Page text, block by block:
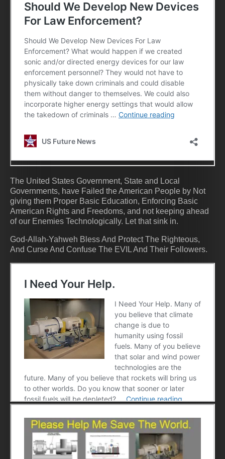
The United States Government, State and Local
Governments, have Failed the American People by Not
giving them Proper Basic Education, Enforcing Basic
American Rights and Freedoms, and not keeping ahead
of our Enemies Technologically. Let that sink in.
God-Allah-Yahweh Bless And Protect The Righteous,
And Curse And Confuse The EVIL And Their Followers.